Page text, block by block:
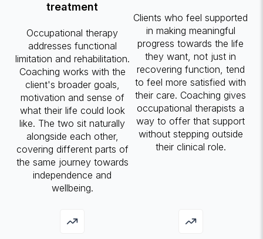
treatment
Occupational therapy
addresses functional
limitation and rehabilitation.
Coaching works with the
client's broader goals,
motivation and sense of
what their life could look
like. The two sit naturally
alongside each other,
covering different parts of
the same journey towards
independence and
wellbeing.
Clients who feel supported
in making meaningful
progress towards the life
they want, not just in
recovering function, tend
to feel more satisfied with
their care. Coaching gives
occupational therapists a
way to offer that support
without stepping outside
their clinical role.